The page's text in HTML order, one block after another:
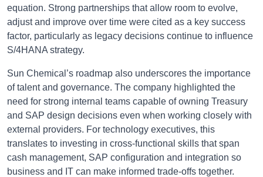
equation. Strong partnerships that allow room to evolve,
adjust and improve over time were cited as a key success
factor, particularly as legacy decisions continue to influence
S/4HANA strategy.
Sun Chemical’s roadmap also underscores the importance
of talent and governance. The company highlighted the
need for strong internal teams capable of owning Treasury
and SAP design decisions even when working closely with
external providers. For technology executives, this
translates to investing in cross-functional skills that span
cash management, SAP configuration and integration so
business and IT can make informed trade-offs together.